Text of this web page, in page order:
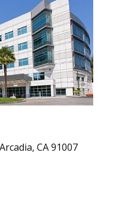
CA 91007